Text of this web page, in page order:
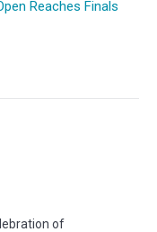
Reaches Finals
of